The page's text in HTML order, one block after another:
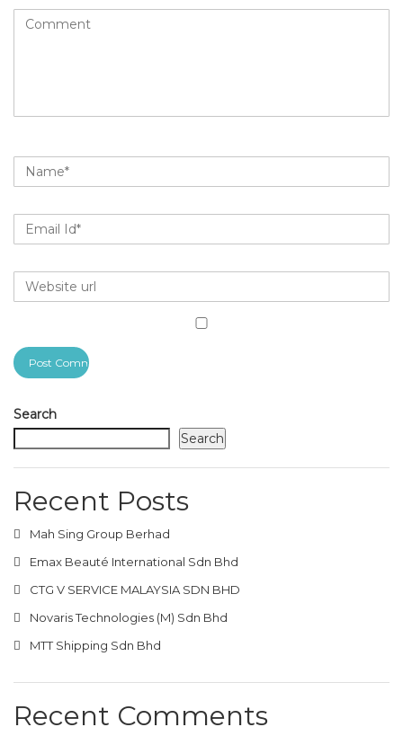
Search
Search
Recent Posts
Mah Sing Group Berhad
Emax Beauté International Sdn Bhd
CTG V SERVICE MALAYSIA SDN BHD
Novaris Technologies (M) Sdn Bhd
MTT Shipping Sdn Bhd
Recent Comments